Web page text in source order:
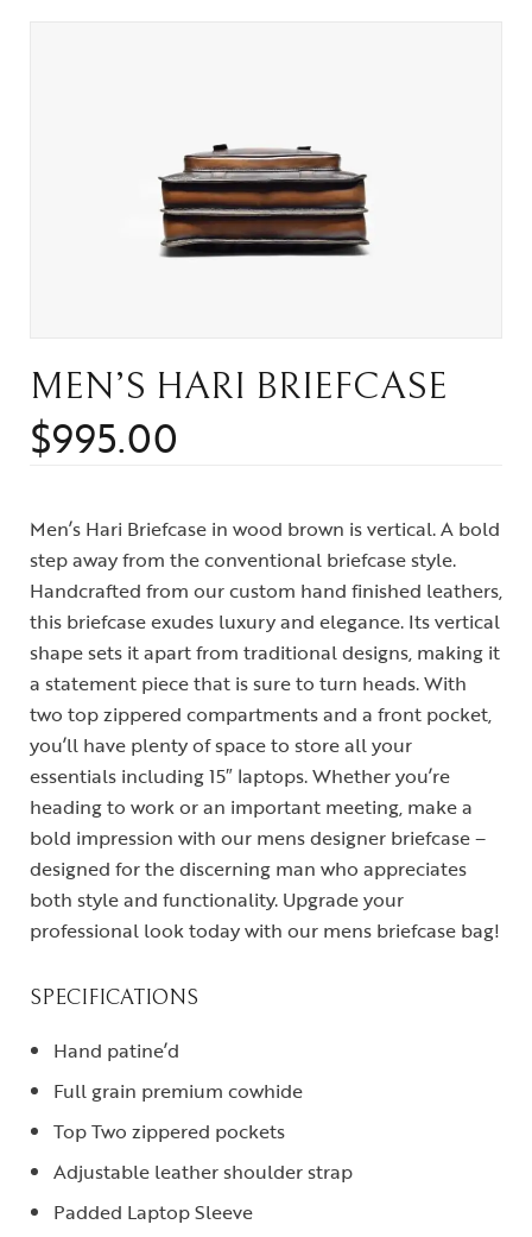
MEN’S HARI BRIEFCASE
$995.00
Men’s Hari Briefcase in wood brown is vertical. A bold
step away from the conventional briefcase style.
Handcrafted from our custom hand finished leathers,
this briefcase exudes luxury and elegance. Its vertical
shape sets it apart from traditional designs, making it
a statement piece that is sure to turn heads. With
two top zippered compartments and a front pocket,
you’ll have plenty of space to store all your
essentials including 15″ laptops. Whether you’re
heading to work or an important meeting, make a
bold impression with our mens designer briefcase –
designed for the discerning man who appreciates
both style and functionality. Upgrade your
professional look today with our mens briefcase bag!
SPECIFICATIONS
Hand patine’d
Full grain premium cowhide
Top Two zippered pockets
Adjustable leather shoulder strap
Padded Laptop Sleeve